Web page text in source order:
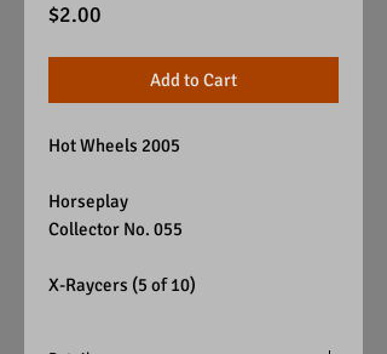
$2.00
Add to Cart
Hot Wheels 2005
Horseplay
Collector No. 055
X-Raycers (5 of 10)